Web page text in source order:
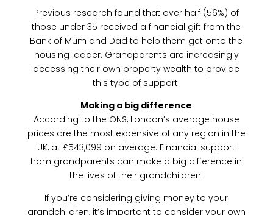
Previous research found that over half (56%) of
those under 35 received a financial gift from the
Bank of Mum and Dad to help them get onto the
housing ladder. Grandparents are increasingly
accessing their own property wealth to provide
this type of support.
Making a big difference
According to the ONS, London’s average house
prices are the most expensive of any region in the
UK, at £543,099 on average. Financial support
from grandparents can make a big difference in
the lives of their grandchildren.
If you’re considering giving money to your
grandchildren, it’s important to consider your own